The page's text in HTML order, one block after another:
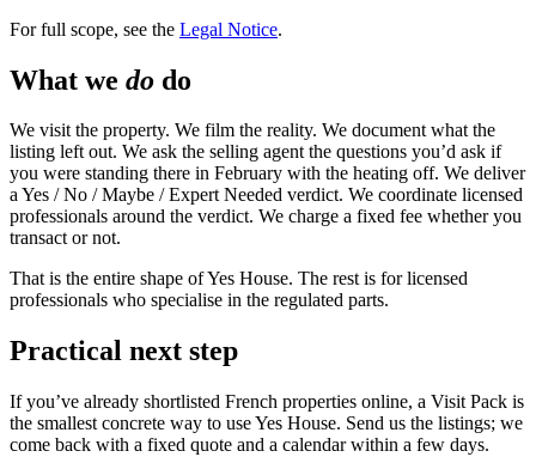
For full scope, see the Legal Notice.
What we do do
We visit the property. We film the reality. We document what the
listing left out. We ask the selling agent the questions you’d ask if
you were standing there in February with the heating off. We deliver
a Yes / No / Maybe / Expert Needed verdict. We coordinate licensed
professionals around the verdict. We charge a fixed fee whether you
transact or not.
That is the entire shape of Yes House. The rest is for licensed
professionals who specialise in the regulated parts.
Practical next step
If you’ve already shortlisted French properties online, a Visit Pack is
the smallest concrete way to use Yes House. Send us the listings; we
come back with a fixed quote and a calendar within a few days.